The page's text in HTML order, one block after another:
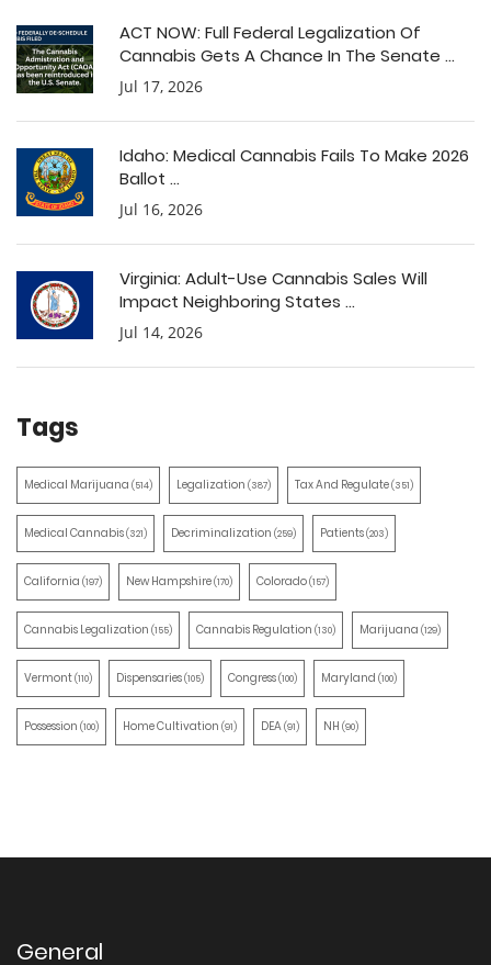
ACT NOW: Full Federal Legalization Of
Cannabis Gets A Chance In The Senate ...
Jul 17, 2026
Idaho: Medical Cannabis Fails To Make 2026
Ballot ...
Jul 16, 2026
Virginia: Adult-Use Cannabis Sales Will
Impact Neighboring States ...
Jul 14, 2026
Tags
Medical Marijuana (514) Legalization (387) Tax And Regulate(351)
Medical Cannabis(321) Decriminalization (259) Patients(203)
California (197) New Hampshire(170) Colorado(157)
Cannabis Legalization (155) Cannabis Regulation (130) Marijuana (129)
Vermont(110) Dispensaries(105) Congress(100) Maryland (100)
Possession (100) Home Cultivation (91) DEA(91) NH (90)
General